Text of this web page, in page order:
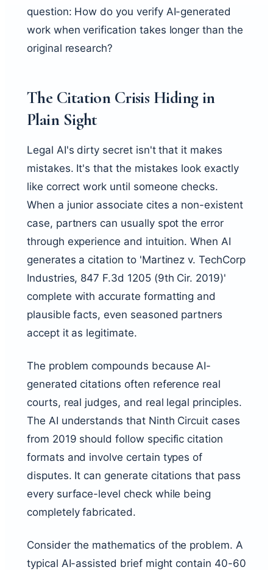
question: How do you verify AI-generated
work when verification takes longer than the
original research?
The Citation Crisis Hiding in
Plain Sight
Legal AI's dirty secret isn't that it makes
mistakes. It's that the mistakes look exactly
like correct work until someone checks.
When a junior associate cites a non-existent
case, partners can usually spot the error
through experience and intuition. When AI
generates a citation to 'Martinez v. TechCorp
Industries, 847 F.3d 1205 (9th Cir. 2019)'
complete with accurate formatting and
plausible facts, even seasoned partners
accept it as legitimate.
The problem compounds because AI-
generated citations often reference real
courts, real judges, and real legal principles.
The AI understands that Ninth Circuit cases
from 2019 should follow specific citation
formats and involve certain types of
disputes. It can generate citations that pass
every surface-level check while being
completely fabricated.
Consider the mathematics of the problem. A
typical AI-assisted brief might contain 40-60